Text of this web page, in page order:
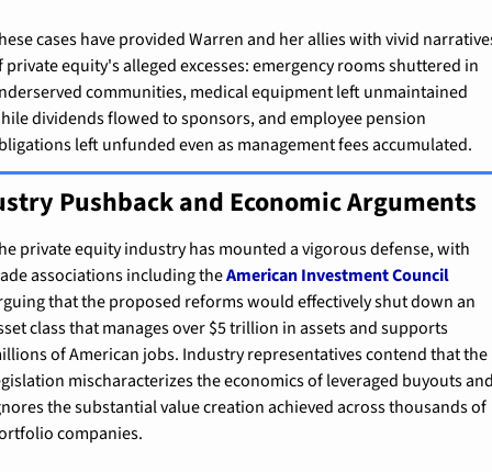
cases have provided Warren and her allies with vivid
private equity's alleged excesses: emergency rooms shuttered in
communities, medical equipment left unmaintained
dividends flowed to sponsors, and employee pension
left unfunded even as management fees accumulated.
Pushback and Economic Arguments
private equity industry has mounted a vigorous defense, with
associations including the American Investment Council
that the proposed reforms would effectively shut down an
class that manages over $5 trillion in assets and supports
of American jobs. Industry representatives contend that the
mischaracterizes the economics of leveraged buyouts
the substantial value creation achieved across thousands of
companies.